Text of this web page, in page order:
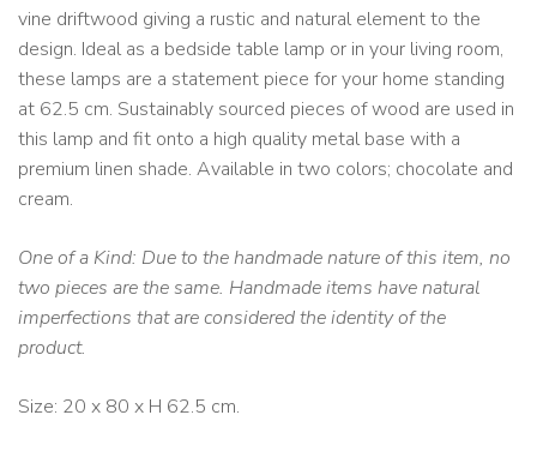
vine driftwood giving a rustic and natural element to the
design. Ideal as a bedside table lamp or in your living room,
these lamps are a statement piece for your home standing
at 62.5 cm. Sustainably sourced pieces of wood are used in
this lamp and fit onto a high quality metal base with a
premium linen shade. Available in two colors; chocolate and
cream.
One of a Kind: Due to the handmade nature of this item, no
two pieces are the same. Handmade items have natural
imperfections that are considered the identity of the
product.
Size: 20 x 80 x H 62.5 cm.